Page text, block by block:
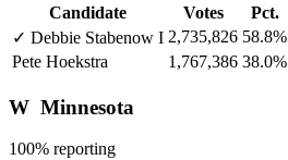
Candidate
Votes
Pct.
✓ Debbie Stabenow I 2,735,826 58.8%
Pete Hoekstra
1,767,386 38.0%
W Minnesota
100% reporting